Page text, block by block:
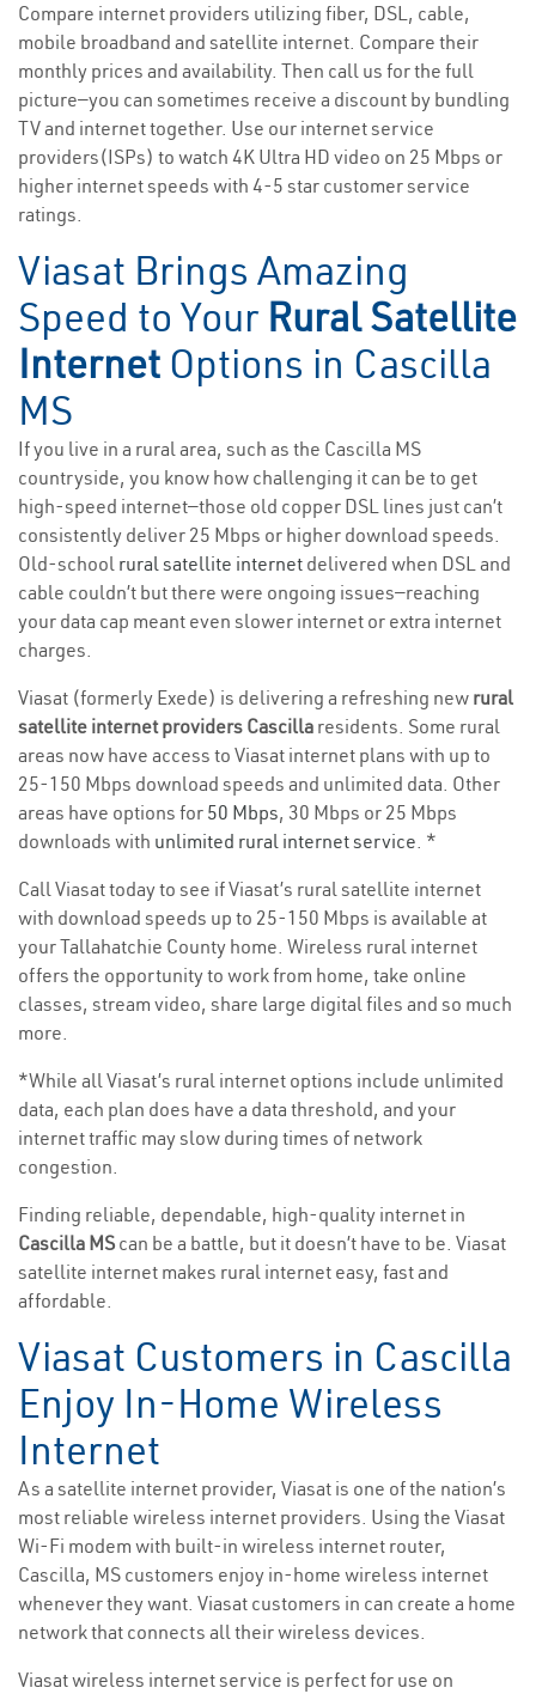
Compare internet providers utilizing fiber, DSL, cable,
mobile broadband and satellite internet. Compare their
monthly prices and availability. Then call us for the full
picture—you can sometimes receive a discount by bundling
TV and internet together. Use our internet service
providers(ISPs) to watch 4K Ultra HD video on 25 Mbps or
higher internet speeds with 4-5 star customer service
ratings.
Viasat Brings Amazing
Speed to Your Rural Satellite
Internet Options in Cascilla
MS
If you live in a rural area, such as the Cascilla MS
countryside, you know how challenging it can be to get
high-speed internet—those old copper DSL lines just can’t
consistently deliver 25 Mbps or higher download speeds.
Old-school rural satellite internet delivered when DSL and
cable couldn’t but there were ongoing issues—reaching
your data cap meant even slower internet or extra internet
charges.
Viasat (formerly Exede) is delivering a refreshing new rural
satellite internet providers Cascilla residents. Some rural
areas now have access to Viasat internet plans with up to
25-150 Mbps download speeds and unlimited data. Other
areas have options for 50 Mbps, 30 Mbps or 25 Mbps
downloads with unlimited rural internet service. *
Call Viasat today to see if Viasat’s rural satellite internet
with download speeds up to 25-150 Mbps is available at
your Tallahatchie County home. Wireless rural internet
offers the opportunity to work from home, take online
classes, stream video, share large digital files and so much
more.
*While all Viasat’s rural internet options include unlimited
data, each plan does have a data threshold, and your
internet traffic may slow during times of network
congestion.
Finding reliable, dependable, high-quality internet in
Cascilla MS can be a battle, but it doesn’t have to be. Viasat
satellite internet makes rural internet easy, fast and
affordable.
Viasat Customers in Cascilla
Enjoy In-Home Wireless
Internet
As a satellite internet provider, Viasat is one of the nation’s
most reliable wireless internet providers. Using the Viasat
Wi-Fi modem with built-in wireless internet router,
Cascilla, MS customers enjoy in-home wireless internet
whenever they want. Viasat customers in can create a home
network that connects all their wireless devices.
Viasat wireless internet service is perfect for use on